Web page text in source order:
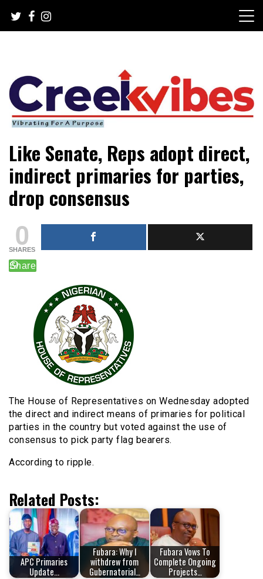
content
Creekvibes… best designed
magazine in Lagos.
News Circulation
Like Senate, Reps adopt direct,
indirect primaries for parties,
drop consensus
0
SHARES
The House of Representatives on Wednesday adopted
the direct and indirect means of primaries for political
parties in the country but voted against the use of
consensus to pick party flag bearers.
According to ripple.
Related Posts:
APC Primaries
Update...
Fubara: Why I
withdrew from
Gubernatorial…
Fubara Vows To
Complete Ongoing
Projects…